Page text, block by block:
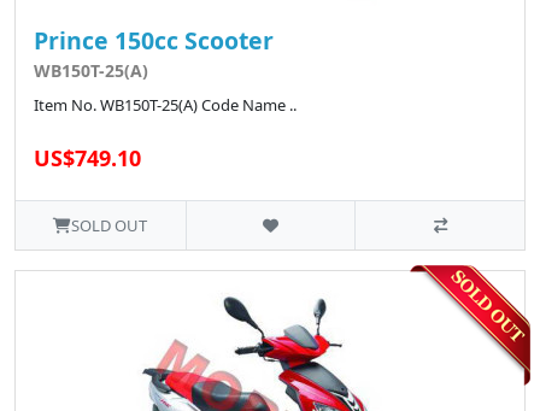
Prince 150cc Scooter
WB150T-25(A)
Item No. WB150T-25(A) Code Name ..
US$749.10
SOLD OUT